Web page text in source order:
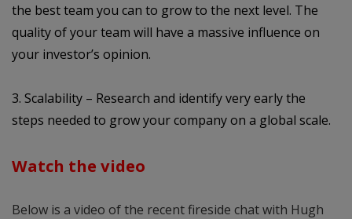
the best team you can to grow to the next level. The
quality of your team will have a massive influence on
your investor’s opinion.
3. Scalability – Research and identify very early the
steps needed to grow your company on a global scale.
Watch the video
Below is a video of the recent fireside chat with Hugh